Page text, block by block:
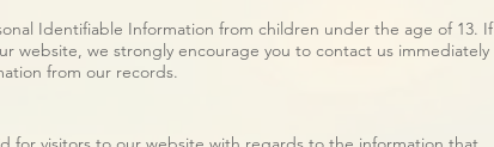
Identifiable Information from children under the age of 13. If
website, we strongly encourage you to contact us immediately
from our records.